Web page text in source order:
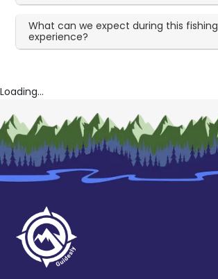
What can we expect during this fishing
experience?
Loading...